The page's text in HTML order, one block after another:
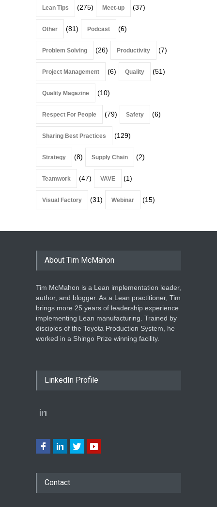
Lean Tips (275) Meet-up (37)
Other (81) Podcast (6)
Problem Solving (26) Productivity (7)
Project Management (6) Quality (51)
Quality Magazine (10)
Respect For People (79) Safety (6)
Sharing Best Practices (129)
Strategy (8) Supply Chain (2)
Teamwork (47) VAVE (1)
Visual Factory (31) Webinar (15)
About Tim McMahon
Tim McMahon is a Lean implementation leader,
author, and blogger. As a Lean practitioner, Tim
brings more 25 years of leadership experience
implementing Lean manufacturing. Trained by
disciples of the Toyota Production System, he
worked in a Shingo Prize winning facility.
LinkedIn Profile
Contact